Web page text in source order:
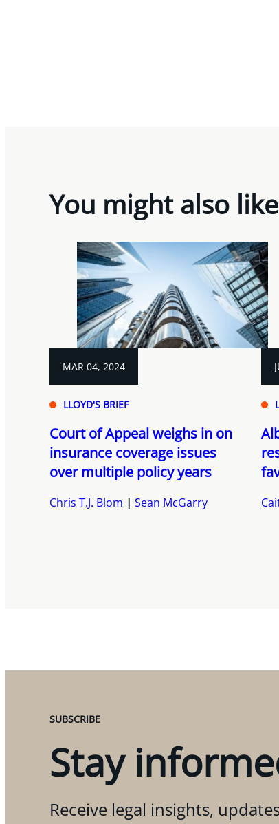
You might also like
MAR 04, 2024
LLOYD'S BRIEF
Court of Appeal weighs in on
insurance coverage issues
over multiple policy years
Chris T.J. Blom Sean McGarry
SUBSCRIBE
Stay
Receive legal insights,